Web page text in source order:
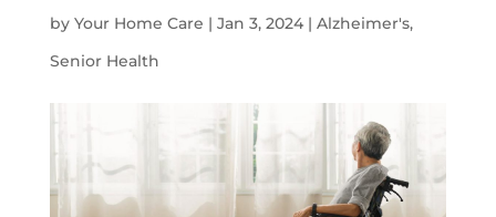
by Your Home Care | Jan 3, 2024| Alzheimer's,
Senior Health